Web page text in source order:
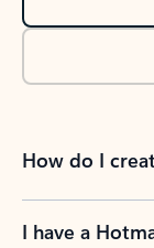
How do I
I have a